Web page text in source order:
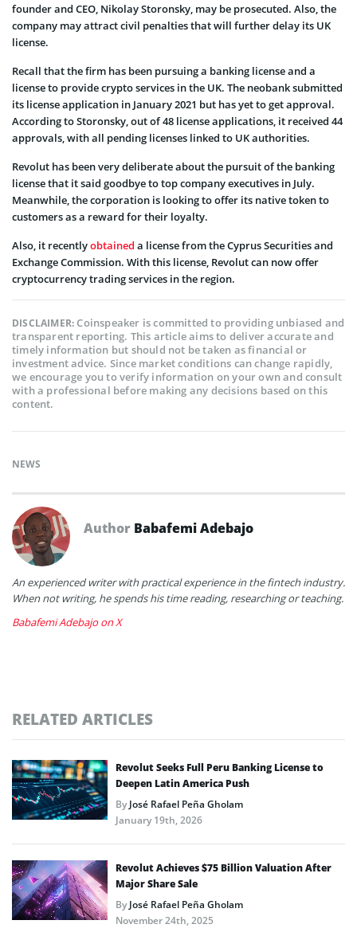
founder and CEO, Nikolay Storonsky, may be prosecuted. Also, the
company may attract civil penalties that will further delay its UK
license.
Recall that the firm has been pursuing a banking license and a
license to provide crypto services in the UK. The neobank submitted
its license application in January 2021 but has yet to get approval.
According to Storonsky, out of 48 license applications, it received 44
approvals, with all pending licenses linked to UK authorities.
Revolut has been very deliberate about the pursuit of the banking
license that it said goodbye to top company executives in July.
Meanwhile, the corporation is looking to offer its native token to
customers as a reward for their loyalty.
Also, it recentlyobtained a license from the Cyprus Securities and
Exchange Commission. With this license, Revolut can now offer
cryptocurrency trading services in the region.
DISCLAIMER:Coinspeaker is committed to providing unbiased and
transparent reporting. This article aims to deliver accurate and
timely information but should not be taken as financial or
investment advice. Since market conditions can change rapidly,
we encourage you to verify information on your own and consult
with a professional before making any decisions based on this
content.
NEWS
Author Babafemi Adebajo
An experienced writer with practical experience in the fintech industry.
When not writing, he spends his time reading, researching or teaching.
Babafemi Adebajo on X
RELATED ARTICLES
Revolut Seeks Full Peru Banking License to
Deepen Latin America Push
ByJosé Rafael Peña Gholam
January 19th, 2026
Revolut Achieves $75 Billion Valuation After
Major Share Sale
ByJosé Rafael Peña Gholam
November 24th, 2025